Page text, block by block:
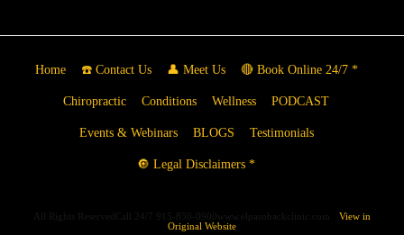
Home ☎️ Contact Us 👤 Meet Us 🔴 Book Online 24/7 *
Chiropractic Conditions Wellness PODCAST
Events & Webinars BLOGS Testimonials
🔘 Legal Disclaimers *
All Rights ReservedCall 24/7 915-850-0900www.elpasobackclinic.com
View in
Original Website